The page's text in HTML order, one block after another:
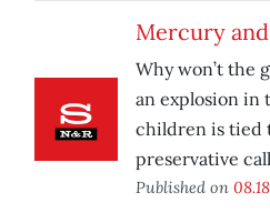
Mercury
Why won’t the
an explosion in
children is tied
preservative
Published on